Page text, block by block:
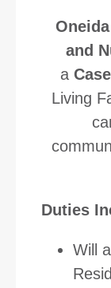
and
a
Living
Duties
Will